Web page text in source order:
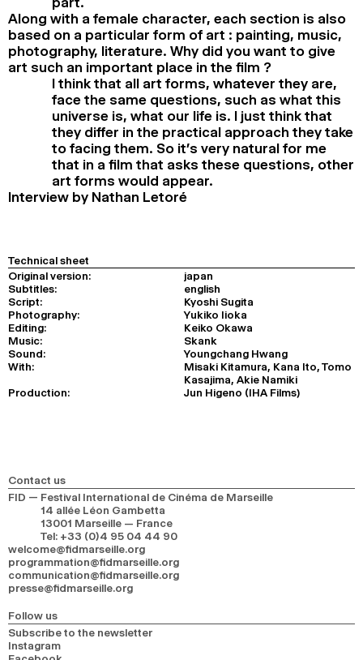
Along with a female character, each section is also
based on a particular form of art : painting, music,
photography, literature. Why did you want to give
art such an important place in the film ?
I think that all art forms, whatever they are,
face the same questions, such as what this
universe is, what our life is. I just think that
they differ in the practical approach they take
to facing them. So it’s very natural for me
that in a film that asks these questions, other
art forms would appear.
Interview by Nathan Letoré
Technical sheet
Original version:
japan
Subtitles:
english
Script:
Kyoshi Sugita
Photography:
Yukiko Iioka
Editing:
Keiko Okawa
Music:
Skank
Sound:
Youngchang Hwang
With:
Misaki Kitamura, Kana Ito, Tomo
Kasajima, Akie Namiki
Production:
Jun Higeno (IHA Films)
Contact us
FID — Festival International de Cinéma de Marseille
14 allée Léon Gambetta
13001 Marseille — France
Tel: +33 (0)4 95 04 44 90
welcome@fidmarseille.org
programmation@fidmarseille.org
communication@fidmarseille.org
presse@fidmarseille.org
Follow us
Subscribe to the newsletter
Instagram